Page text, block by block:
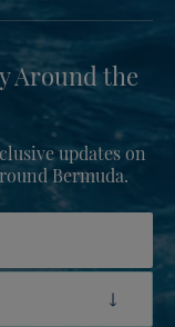
Around the
updates on
Bermuda.